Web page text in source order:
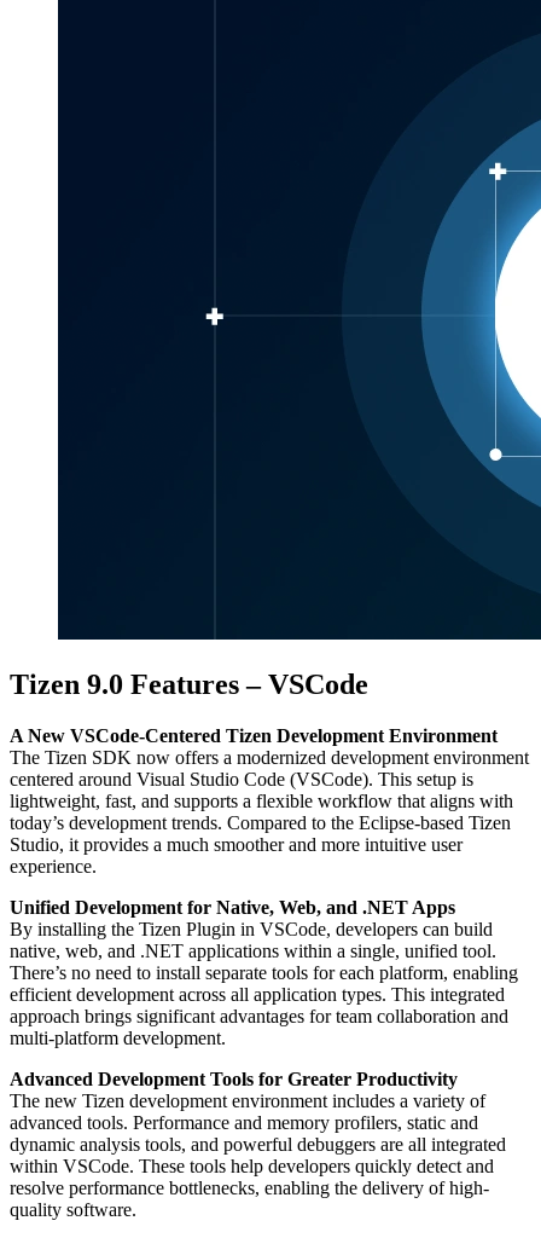
Tizen 9.0 Features – VSCode
A New VSCode-Centered Tizen Development Environment
The Tizen SDK now offers a modernized development environment
centered around Visual Studio Code (VSCode). This setup is
lightweight, fast, and supports a flexible workflow that aligns with
today’s development trends. Compared to the Eclipse-based Tizen
Studio, it provides a much smoother and more intuitive user
experience.
Unified Development for Native, Web, and .NET Apps
By installing the Tizen Plugin in VSCode, developers can build
native, web, and .NET applications within a single, unified tool.
There’s no need to install separate tools for each platform, enabling
efficient development across all application types. This integrated
approach brings significant advantages for team collaboration and
multi-platform development.
Advanced Development Tools for Greater Productivity
The new Tizen development environment includes a variety of
advanced tools. Performance and memory profilers, static and
dynamic analysis tools, and powerful debuggers are all integrated
within VSCode. These tools help developers quickly detect and
resolve performance bottlenecks, enabling the delivery of high-
quality software.